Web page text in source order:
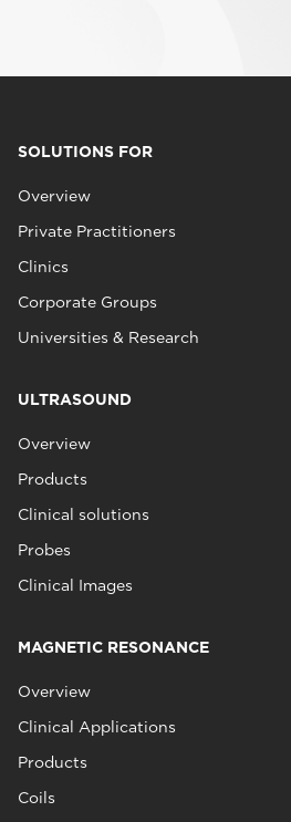
SOLUTIONS FOR
Overview
Private Practitioners
Clinics
Corporate Groups
Universities & Research
ULTRASOUND
Overview
Products
Clinical solutions
Probes
Clinical Images
MAGNETIC RESONANCE
Overview
Clinical Applications
Products
Coils